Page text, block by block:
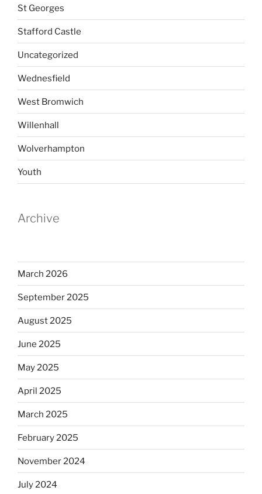
St Georges
Stafford Castle
Uncategorized
Wednesfield
West Bromwich
Willenhall
Wolverhampton
Youth
Archive
March 2026
September 2025
August 2025
June 2025
May 2025
April 2025
March 2025
February 2025
November 2024
July 2024